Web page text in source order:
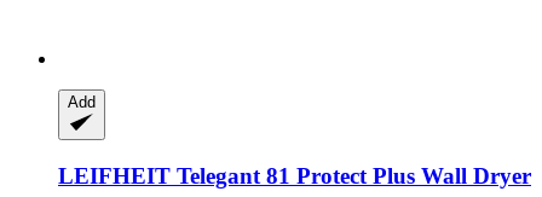
Add
LEIFHEIT Telegant 81 Protect Plus Wall Dryer